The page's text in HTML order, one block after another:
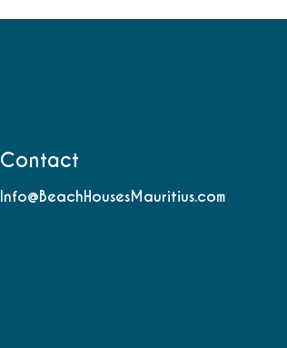
Contact
Info@BeachHousesMauritius.com